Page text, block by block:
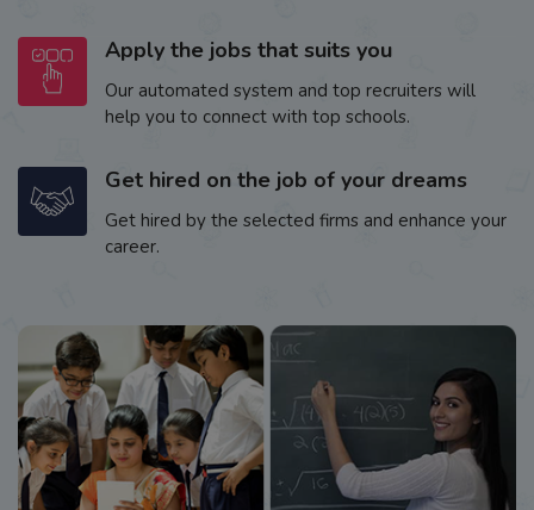
Apply the jobs that suits you
Our automated system and top recruiters will
help you to connect with top schools.
Get hired on the job of your dreams
Get hired by the selected firms and enhance your
career.